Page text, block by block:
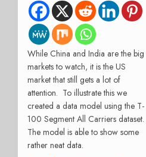
While China and India are the big
markets to watch, it is the US
market that still gets a lot of
attention. To illustrate this we
created a data model using the T-
100 Segment All Carriers dataset.
The model is able to show some
rather neat data.